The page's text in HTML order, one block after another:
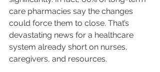
care pharmacies say the changes
could force them to close. That’s
devastating news for a healthcare
system already short on nurses,
caregivers, and resources.